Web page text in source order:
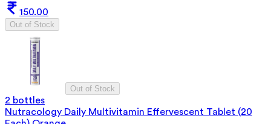
150.00
Out of Stock
Out of Stock
2 bottles
Nutracology Daily Multivitamin Effervescent Tablet (20